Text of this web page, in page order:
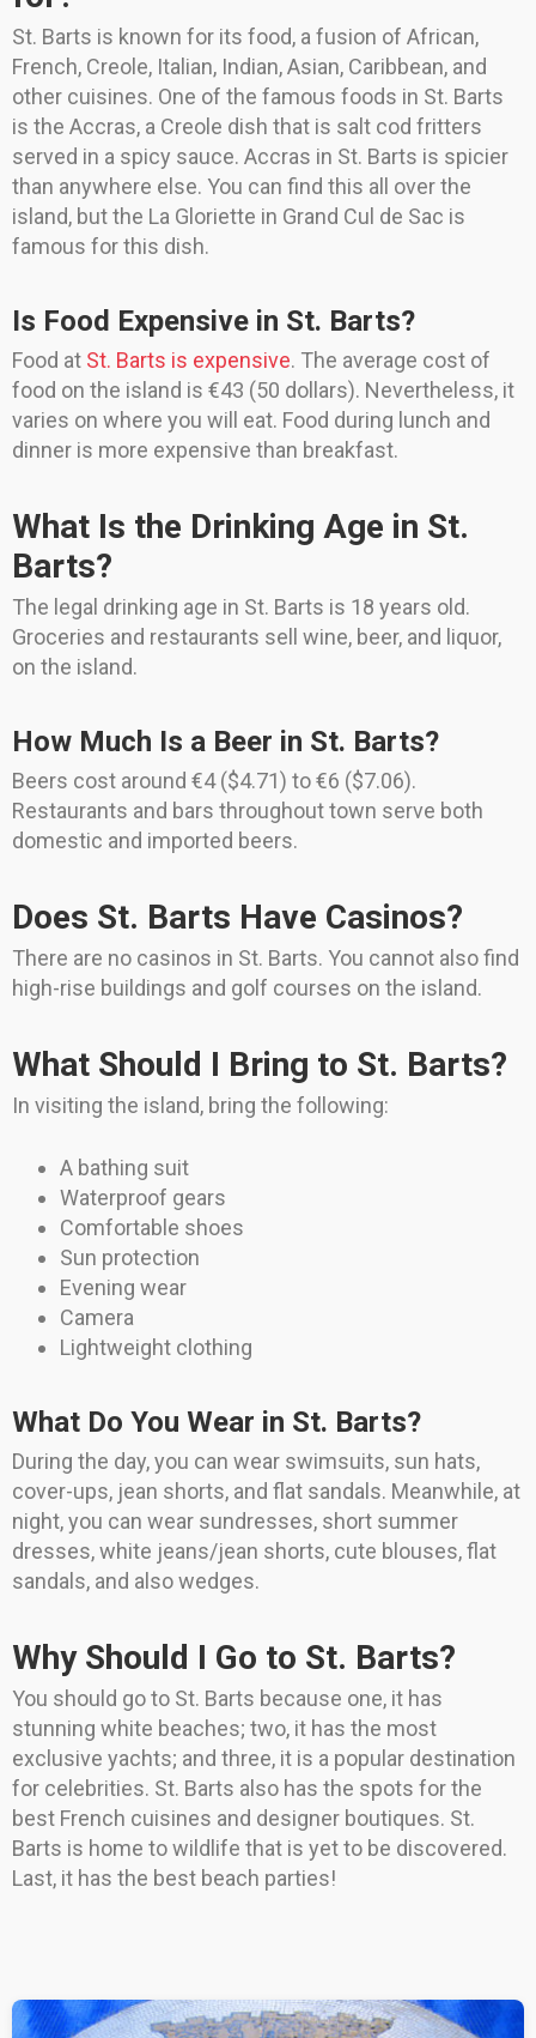
St. Barts is known for its food, a fusion of African,
French, Creole, Italian, Indian, Asian, Caribbean, and
other cuisines. One of the famous foods in St. Barts
is the Accras, a Creole dish that is salt cod fritters
served in a spicy sauce. Accras in St. Barts is spicier
than anywhere else. You can find this all over the
island, but the La Gloriette in Grand Cul de Sac is
famous for this dish.
Is Food Expensive in St. Barts?
Food at St. Barts is expensive. The average cost of
food on the island is €43 (50 dollars). Nevertheless, it
varies on where you will eat. Food during lunch and
dinner is more expensive than breakfast.
What Is the Drinking Age in St.
Barts?
The legal drinking age in St. Barts is 18 years old.
Groceries and restaurants sell wine, beer, and liquor,
on the island.
How Much Is a Beer in St. Barts?
Beers cost around €4 ($4.71) to €6 ($7.06).
Restaurants and bars throughout town serve both
domestic and imported beers.
Does St. Barts Have Casinos?
There are no casinos in St. Barts. You cannot also find
high-rise buildings and golf courses on the island.
What Should I Bring to St. Barts?
In visiting the island, bring the following:
A bathing suit
Waterproof gears
Comfortable shoes
Sun protection
Evening wear
Camera
Lightweight clothing
What Do You Wear in St. Barts?
During the day, you can wear swimsuits, sun hats,
cover-ups, jean shorts, and flat sandals. Meanwhile, at
night, you can wear sundresses, short summer
dresses, white jeans/jean shorts, cute blouses, flat
sandals, and also wedges.
Why Should I Go to St. Barts?
You should go to St. Barts because one, it has
stunning white beaches; two, it has the most
exclusive yachts; and three, it is a popular destination
for celebrities. St. Barts also has the spots for the
best French cuisines and designer boutiques. St.
Barts is home to wildlife that is yet to be discovered.
Last, it has the best beach parties!